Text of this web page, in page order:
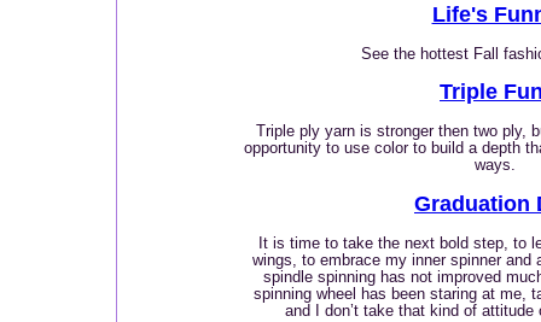
Life's
See the hottest Fall
Triple
Triple ply yarn is stronger then two ply,
opportunity to use color to build a depth
ways.
Graduation
It is time to take the next bold step, to
wings, to embrace my inner spinner
spindle spinning has not improved
spinning wheel has been staring at me,
and I don’t take that kind of